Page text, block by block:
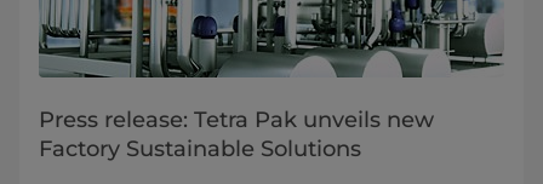
Press release: Tetra Pak unveils new
Factory Sustainable Solutions